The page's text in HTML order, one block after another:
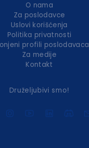
O nama
Za poslodavce
Uslovi korišćenja
Politika privatnosti
profili poslodavaca
Za medije
Kontakt
Druželjubivi smo!